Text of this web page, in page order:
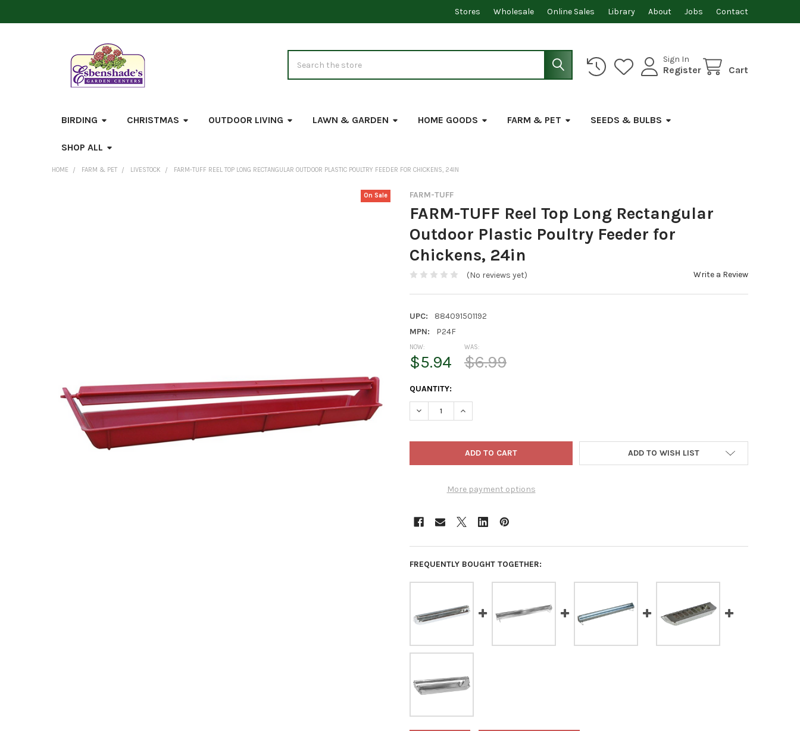
Stores Wholesale Online Sales Library About Jobs Contact
Sign In
Register Cart
BIRDING CHRISTMAS OUTDOOR LIVING LAWN & GARDEN HOME GOODS FARM & PET SEEDS & BULBS
SHOP ALL
HOME FARM & PET LIVESTOCK FARM-TUFF REEL TOP LONG RECTANGULAR OUTDOOR PLASTIC POULTRY FEEDER FOR CHICKENS, 24IN
FARM-TUFF
FARM-TUFF Reel Top Long Rectangular
Outdoor Plastic Poultry Feeder for
Chickens, 24in
(No reviews yet) Write a Review
UPC:
884091501192
MPN:
P24F
On Sale
NOW:
$5.94
WAS:
$6.99
CURRENT
STOCK:
QUANTITY:
DECREASE QUANTITY OF FARM-TUFF REEL TOP LONG RECTANGULAR OUTDOOR PLASTIC POULTRY
INCREASE QUANTITY OF FARM-TUFF REEL TOP LONG RECTANGULAR OUTDOOR
More payment options
ADD TO WISH LIST
FREQUENTLY BOUGHT TOGETHER: